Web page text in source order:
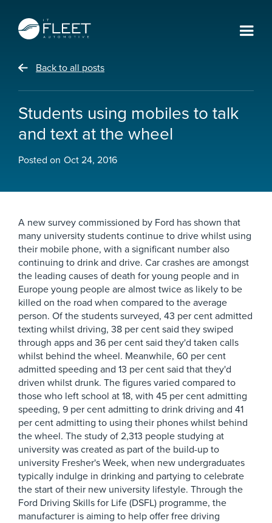
Back to all posts
Students using mobiles to talk
and text at the wheel
Posted on Oct 24, 2016
A new survey commissioned by Ford has shown that
many university students continue to drive whilst using
their mobile phone, with a significant number also
continuing to drink and drive. Car crashes are amongst
the leading causes of death for young people and in
Europe young people are almost twice as likely to be
killed on the road when compared to the average
person. Of the students surveyed, 43 per cent admitted
texting whilst driving, 38 per cent said they swiped
through apps and 36 per cent said they'd taken calls
whilst behind the wheel. Meanwhile, 60 per cent
admitted speeding and 13 per cent said that they'd
driven whilst drunk. The figures varied compared to
those who left school at 18, with 45 per cent admitting
speeding, 9 per cent admitting to drink driving and 41
per cent admitting to using their phones whilst behind
the wheel. The study of 2,313 people studying at
university was created as part of the build-up to
university Fresher's Week, when new undergraduates
typically indulge in drinking and partying to celebrate
the start of their new university lifestyle. Through the
Ford Driving Skills for Life (DSFL) programme, the
manufacturer is aiming to help offer free driving